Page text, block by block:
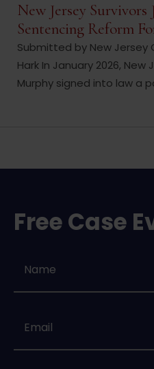
New Jersey Survivors
Sentencing Reform
Submitted by New Jersey
Hark In January 2026, New
Murphy signed into law a
Free Case